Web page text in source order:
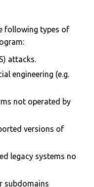
following types of
attacks.
engineering (e.g.
not operated by
versions of
legacy systems no
subdomains